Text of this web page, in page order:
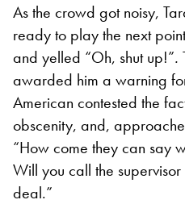
As the crowd got noisy,
ready to play the next
and yelled “Oh, shut up!”.
awarded him a warning
American contested the
obscenity, and,
“How come they can say
Will you call the
deal.”